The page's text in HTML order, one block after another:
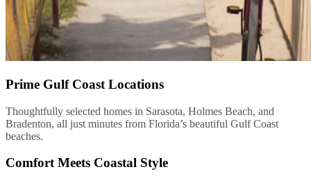
Prime Gulf Coast Locations
Thoughtfully selected homes in Sarasota, Holmes Beach, and
Bradenton, all just minutes from Florida’s beautiful Gulf Coast
beaches.
Comfort Meets Coastal Style